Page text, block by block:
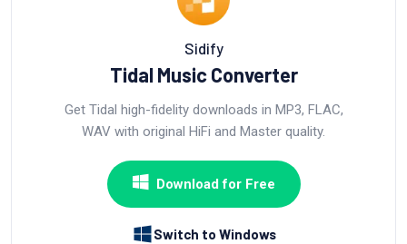
Sidify
Tidal Music Converter
Get Tidal high-fidelity downloads in MP3, FLAC,
WAV with original HiFi and Master quality.
Download for Free
Switch to Windows